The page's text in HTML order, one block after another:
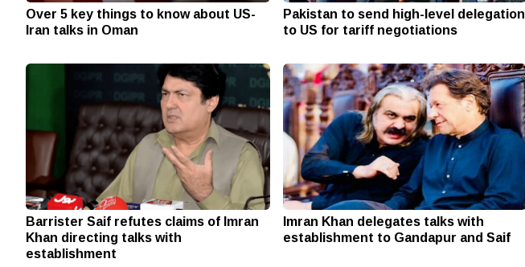
Over 5 key things to know about US-
Iran talks in Oman
Pakistan to send high-level delegation
to US for tariff negotiations
Barrister Saif refutes claims of Imran
Khan directing talks with
establishment
Imran Khan delegates talks with
establishment to Gandapur and Saif